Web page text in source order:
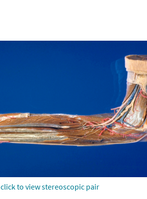
click to view stereoscopic pair